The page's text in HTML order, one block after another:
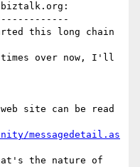
this long chain
times over now, I'll
site can be read
messagedetail.as
the nature of